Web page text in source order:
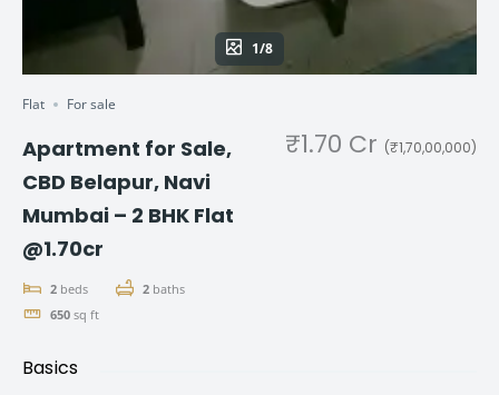
1/8
Flat For sale
Apartment for Sale,
CBD Belapur, Navi
Mumbai – 2 BHK Flat
@1.70cr
2 beds 2 baths
650 sq ft
₹1.70 Cr (₹1,70,00,000)
Basics